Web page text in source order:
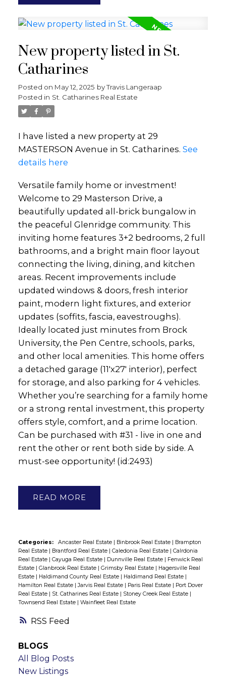
RSS
New property listed in St.
Catharines
Posted on May 12, 2025 byTravis Langeraap
Posted in St. Catharines Real Estate
I have listed a new property at 29
MASTERSON Avenue in St. Catharines. See
details here
Versatile family home or investment!
Welcome to 29 Masterson Drive, a
beautifully updated all-brick bungalow in
the peaceful Glenridge community. This
inviting home features 3+2 bedrooms, 2 full
bathrooms, and a bright main floor layout
connecting the living, dining, and kitchen
areas. Recent improvements include
updated windows & doors, fresh interior
paint, modern light fixtures, and exterior
updates (soffits, fascia, eavestroughs).
Ideally located just minutes from Brock
University, the Pen Centre, schools, parks,
and other local amenities. This home offers
a detached garage (11'x27' interior), perfect
for storage, and also parking for 4 vehicles.
Whether you’re searching for a family home
or a strong rental investment, this property
offers style, comfort, and a prime location.
Can be purchased with #31 - live in one and
rent the other or rent both side by side. A
must-see opportunity! (id:2493)
READ
Categories: Ancaster Real Estate | Binbrook Real Estate | Brampton
Real Estate | Brantford Real Estate | Caledonia Real Estate | Calrdonia
Real Estate | Cayuga Real Estate | Dunnville Real Estate | Fenwick Real
Estate | Glanbrook Real Estate | Grimsby Real Estate | Hagersville Real
Estate | Haldimand County Real Estate | Haldimand Real Estate |
Hamilton Real Estate |Jarvis Real Estate | Paris Real Estate | Port Dover
Real Estate | St. Catharines Real Estate | Stoney Creek Real Estate |
Townsend Real Estate | Wainfleet Real Estate
BLOGS
All Blog Posts
New Listings